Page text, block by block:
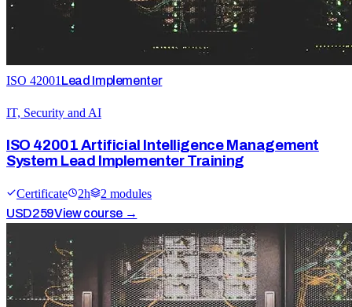
ISO 42001 Lead Implementer
IT, Security and AI
ISO 42001 Artificial Intelligence Management
System Lead Implementer Training
Certificate 2h 2 modules
USD259View course →